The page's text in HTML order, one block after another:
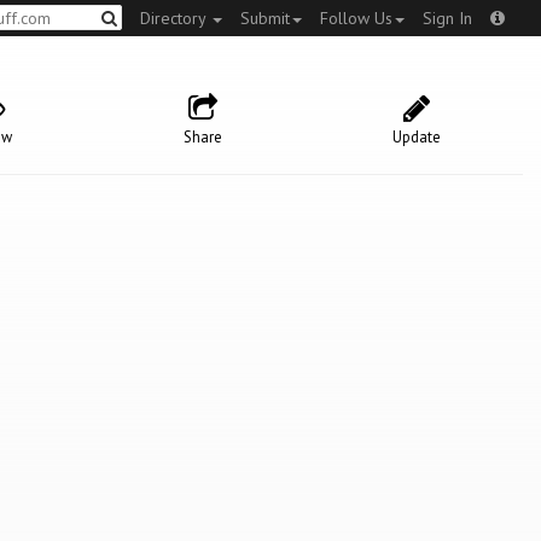
Directory Submit Follow Us Sign In
Update
Share